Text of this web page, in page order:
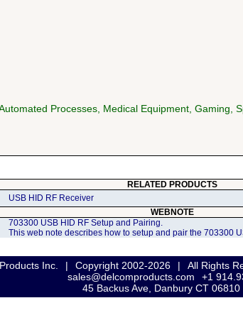
Processes, Medical Equipment, Gaming,
RELATED PRODUCTS
USB HID RF Receiver
WEBNOTE
703300 USB HID RF Setup and Pairing.
This web note describes how to setup and pair the 703300
Inc. | Copyright 2002-2026 | All Rights
sales@delcomproducts.com
+1
45 Backus Ave, Danbury CT 06810